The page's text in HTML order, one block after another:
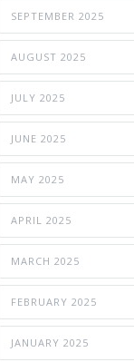
SEPTEMBER 2025
AUGUST 2025
JULY 2025
JUNE 2025
MAY 2025
APRIL 2025
MARCH 2025
FEBRUARY 2025
JANUARY 2025